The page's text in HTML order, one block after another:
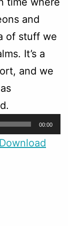
and
of stuff we
It’s a
and we
00:00
Download